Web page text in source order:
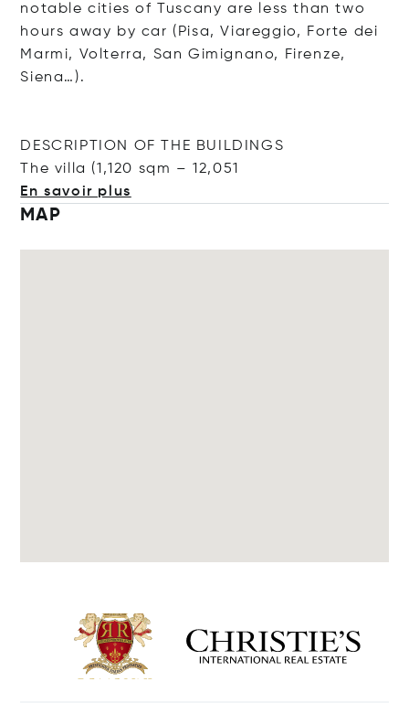
notable cities of Tuscany are less than two
hours away by car (Pisa, Viareggio, Forte dei
Marmi, Volterra, San Gimignano, Firenze,
Siena…).
DESCRIPTION OF THE BUILDINGS
The villa (1,120 sqm – 12,051
En savoir plus
MAP